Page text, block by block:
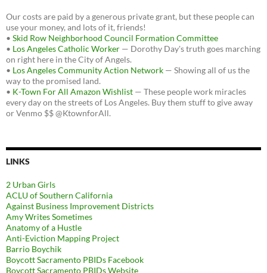
Our costs are paid by a generous private grant, but these people can
use your money, and lots of it, friends!
• Skid Row Neighborhood Council Formation Committee
• Los Angeles Catholic Worker — Dorothy Day's truth goes marching
on right here in the City of Angels.
• Los Angeles Community Action Network — Showing all of us the
way to the promised land.
• K-Town For All Amazon Wishlist — These people work miracles
every day on the streets of Los Angeles. Buy them stuff to give away
or Venmo $$ @KtownforAll.
LINKS
2 Urban Girls
ACLU of Southern California
Against Business Improvement Districts
Amy Writes Sometimes
Anatomy of a Hustle
Anti-Eviction Mapping Project
Barrio Boychik
Boycott Sacramento PBIDs Facebook
Boycott Sacramento PBIDs Website